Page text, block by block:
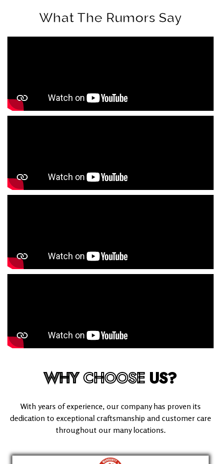
What The Rumors Say
WHYCHOOSE US?
With years of experience, our company has proven its
dedication to exceptional craftsmanship and customer care
throughout our many locations.